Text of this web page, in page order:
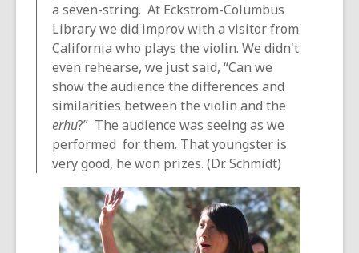
a seven-string. At Eckstrom-Columbus
Library we did improv with a visitor from
California who plays the violin. We didn't
even rehearse, we just said, “Can we
show the audience the differences and
similarities between the violin and the
erhu?” The audience was seeing as we
performed for them. That youngster is
very good, he won prizes. (Dr. Schmidt)